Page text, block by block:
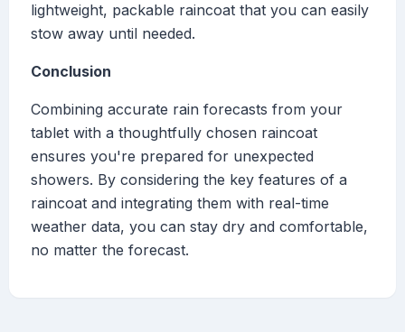
lightweight, packable raincoat that you can easily
stow away until needed.
Conclusion
Combining accurate rain forecasts from your
tablet with a thoughtfully chosen raincoat
ensures you're prepared for unexpected
showers. By considering the key features of a
raincoat and integrating them with real-time
weather data, you can stay dry and comfortable,
no matter the forecast.